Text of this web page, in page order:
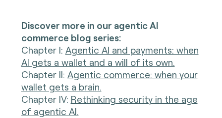
Discover more in our agentic AI
commerce blog series:
Chapter I: Agentic AI and payments: when
AI gets a wallet and a will of its own.
Chapter II: Agentic commerce: when your
wallet gets a brain.
Chapter IV: Rethinking security in the age
of agentic AI.